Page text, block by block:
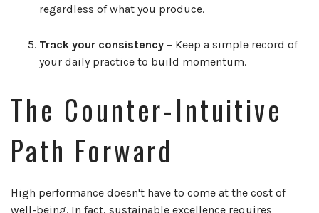
regardless of what you produce.
Track your consistency – Keep a simple record of
your daily practice to build momentum.
The Counter-Intuitive
Path Forward
High performance doesn't have to come at the cost of
well-being. In fact, sustainable excellence requires